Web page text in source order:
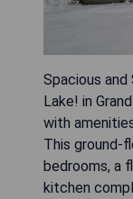
Spacious
Lake! in
with
This ground-
bedrooms, a
kitchen